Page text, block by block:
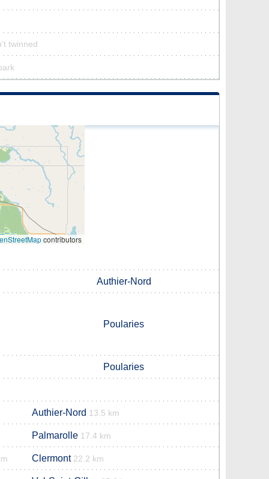
twinned
contributors
Authier-Nord
Poularies
Poularies
Authier-Nord 13.5 km
Palmarolle 17.4 km
Clermont 22.2 km